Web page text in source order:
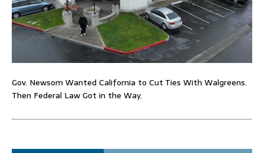
Gov. Newsom Wanted California to Cut Ties With Walgreens.
Then Federal Law Got in the Way.